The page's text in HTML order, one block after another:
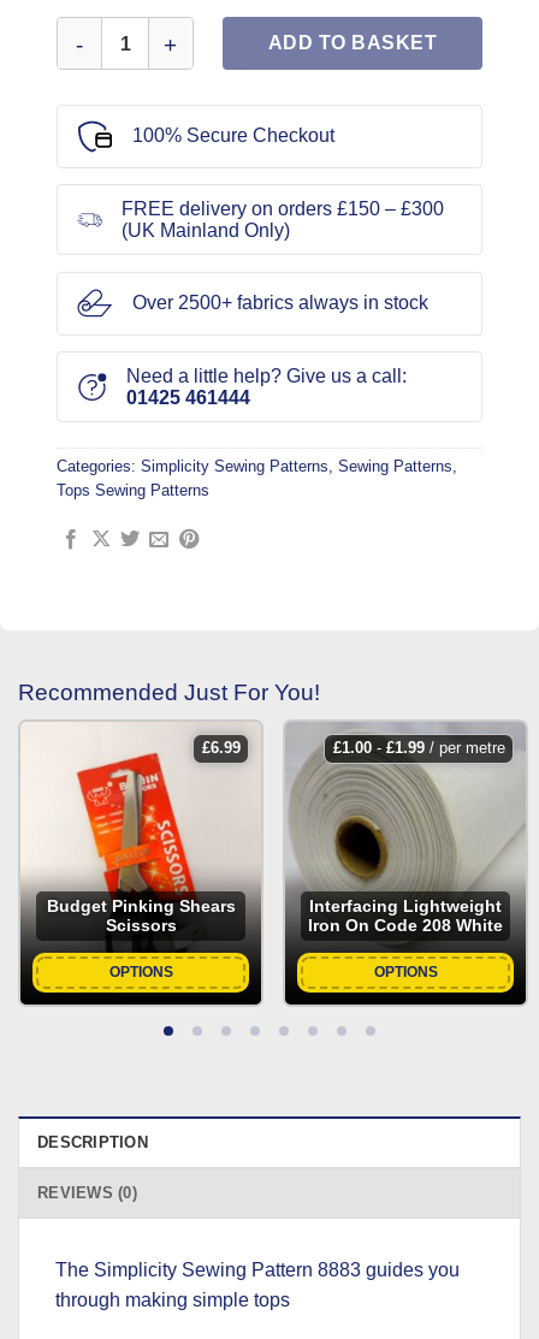
ADD TO BASKET
100% Secure Checkout
FREE delivery on orders £150 – £300
(UK Mainland Only)
Over 2500+ fabrics always in stock
Need a little help? Give us a call:
01425 461444
Categories: Simplicity Sewing Patterns Sewing Patterns
Tops Sewing Patterns
Recommended Just For You!
£6.99
Budget Pinking Shears
Scissors
OPTIONS
£1.00- £1.99/ per metre
Interfacing Lightweight
Iron On Code 208 White
OPTIONS
DESCRIPTION
REVIEWS (0)
The Simplicity Sewing Pattern 8883 guides you
through making simple tops